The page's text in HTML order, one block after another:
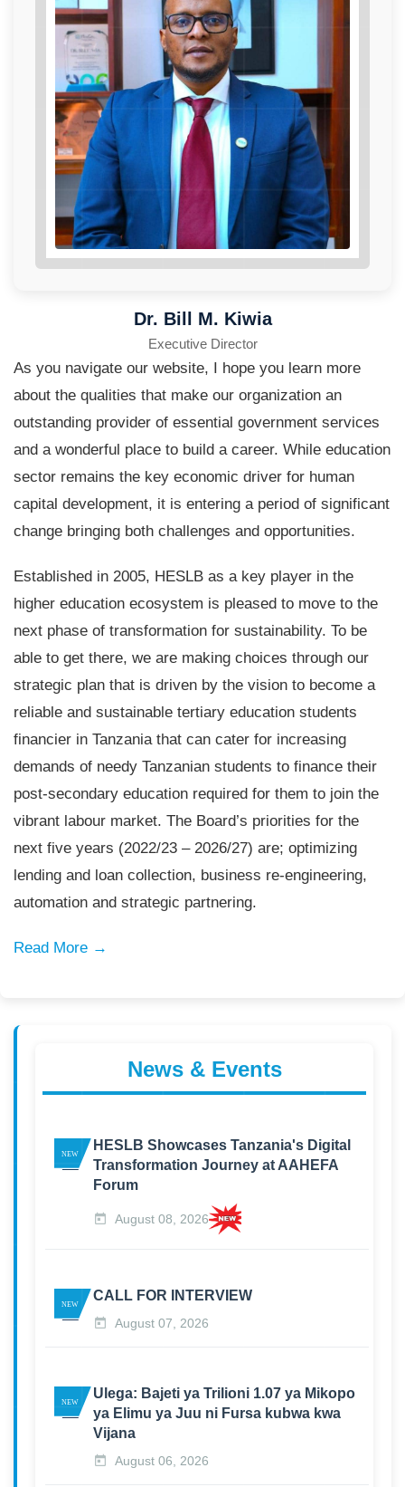
Dr. Bill M. Kiwia
Executive Director
As you navigate our website, I hope you learn more
about the qualities that make our organization an
outstanding provider of essential government services
and a wonderful place to build a career. While education
sector remains the key economic driver for human
capital development, it is entering a period of significant
change bringing both challenges and opportunities.
Established in 2005, HESLB as a key player in the
higher education ecosystem is pleased to move to the
next phase of transformation for sustainability. To be
able to get there, we are making choices through our
strategic plan that is driven by the vision to become a
reliable and sustainable tertiary education students
financier in Tanzania that can cater for increasing
demands of needy Tanzanian students to finance their
post-secondary education required for them to join the
vibrant labour market. The Board’s priorities for the
next five years (2022/23 – 2026/27) are; optimizing
lending and loan collection, business re-engineering,
automation and strategic partnering.
Read More →
News & Events
HESLB Showcases Tanzania's Digital
Transformation Journey at AAHEFA
Forum
August 08, 2026
CALL FOR INTERVIEW
August 07, 2026
Ulega: Bajeti ya Trilioni 1.07 ya Mikopo
ya Elimu ya Juu ni Fursa kubwa kwa
Vijana
August 06, 2026